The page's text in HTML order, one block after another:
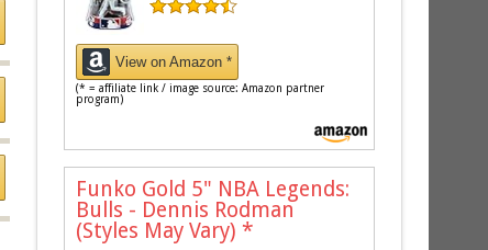
View on Amazon *
(* = affiliate link / image source: Amazon partner
program)
Funko Gold 5" NBA Legends:
Bulls - Dennis Rodman
(Styles May Vary) *